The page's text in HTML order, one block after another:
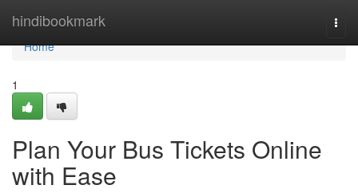
hindibookmark
Home
Home
1
Plan Your Bus Tickets Online
with Ease